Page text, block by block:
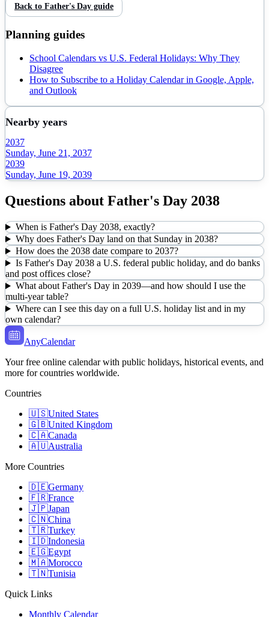
Back to Father's Day guide
Planning guides
School Calendars vs U.S. Federal Holidays: Why They
Disagree
How to Subscribe to a Holiday Calendar in Google, Apple,
and Outlook
Nearby years
2037
Sunday, June 21, 2037
2039
Sunday, June 19, 2039
Questions about Father's Day 2038
When is Father's Day 2038, exactly?
Why does Father's Day land on that Sunday in 2038?
How does the 2038 date compare to 2037?
Is Father's Day 2038 a U.S. federal public holiday, and do banks
and post offices close?
What about Father's Day in 2039—and how should I use the
multi-year table?
Where can I see this day on a full U.S. holiday list and in my
own calendar?
AnyCalendar
Your free online calendar with public holidays, historical events, and
more for countries worldwide.
Countries
🇺🇸United States
🇬🇧United Kingdom
🇨🇦Canada
🇦🇺Australia
More Countries
🇩🇪Germany
🇫🇷France
🇯🇵Japan
🇨🇳China
🇹🇷Turkey
🇮🇩Indonesia
🇪🇬Egypt
🇲🇦Morocco
🇹🇳Tunisia
Quick Links
Monthly Calendar